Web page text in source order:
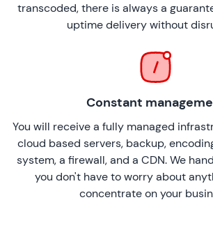
transcoded, there is always a
uptime delivery without
Constant
You will receive a fully managed
cloud based servers, backup,
system, a firewall, and a CDN. We
you don't have to worry about
concentrate on your